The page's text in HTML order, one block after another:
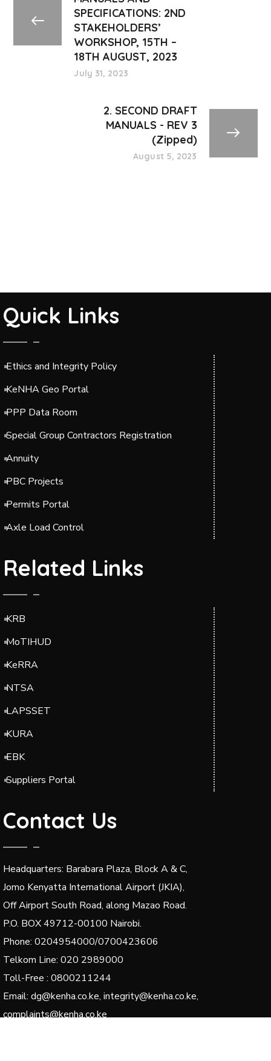
SPECIFICATIONS: 2ND
STAKEHOLDERS’
WORKSHOP, 15TH –
18TH AUGUST, 2023
July 31, 2023
2. SECOND DRAFT
MANUALS - REV 3
(Zipped)
August 5, 2023
Quick Links
Ethics and Integrity Policy
KeNHA Geo Portal
PPP Data Room
Special Group Contractors Registration
Annuity
PBC Projects
Permits Portal
Axle Load Control
Related Links
KRB
MoTIHUD
KeRRA
NTSA
LAPSSET
KURA
EBK
Suppliers Portal
Contact Us
Headquarters: Barabara Plaza, Block A & C,
Jomo Kenyatta International Airport (JKIA),
Off Airport South Road, along Mazao Road.
P.O. BOX 49712-00100 Nairobi.
Phone: 0204954000/0700423606
Telkom Line: 020 2989000
Toll-Free : 0800211244
Email: dg@kenha.co.ke, integrity@kenha.co.ke,
complaints@kenha.co.ke